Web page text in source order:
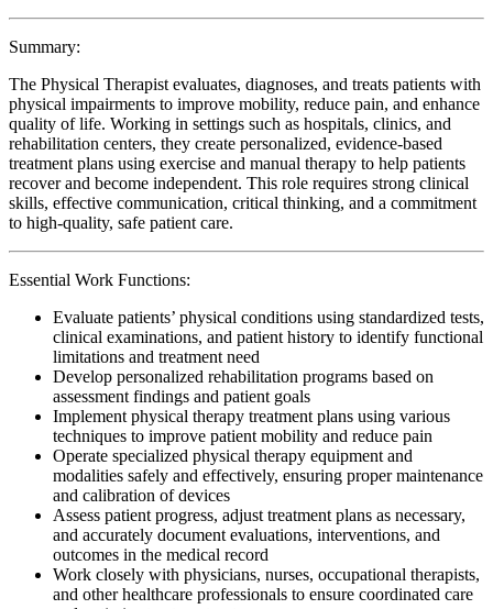
Summary:
The Physical Therapist evaluates, diagnoses, and treats patients with
physical impairments to improve mobility, reduce pain, and enhance
quality of life. Working in settings such as hospitals, clinics, and
rehabilitation centers, they create personalized, evidence-based
treatment plans using exercise and manual therapy to help patients
recover and become independent. This role requires strong clinical
skills, effective communication, critical thinking, and a commitment
to high-quality, safe patient care.
Essential Work Functions:
Evaluate patients’ physical conditions using standardized tests,
clinical examinations, and patient history to identify functional
limitations and treatment need
Develop personalized rehabilitation programs based on
assessment findings and patient goals
Implement physical therapy treatment plans using various
techniques to improve patient mobility and reduce pain
Operate specialized physical therapy equipment and
modalities safely and effectively, ensuring proper maintenance
and calibration of devices
Assess patient progress, adjust treatment plans as necessary,
and accurately document evaluations, interventions, and
outcomes in the medical record
Work closely with physicians, nurses, occupational therapists,
and other healthcare professionals to ensure coordinated care